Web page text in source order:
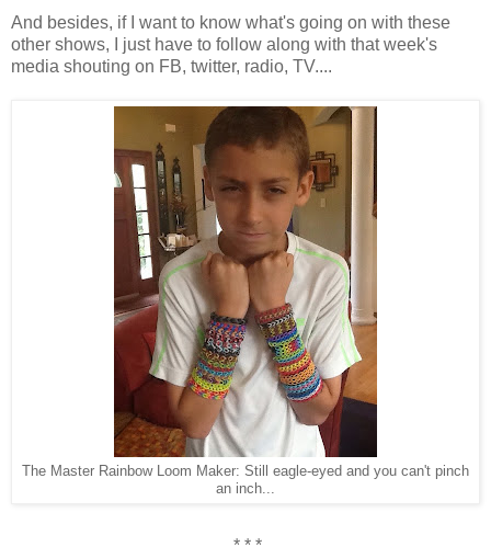
And besides, if I want to know what's going on with these
other shows, I just have to follow along with that week's
media shouting on FB, twitter, radio, TV....
The Master Rainbow Loom Maker: Still eagle-eyed and you can't pinch
an inch...
* * *